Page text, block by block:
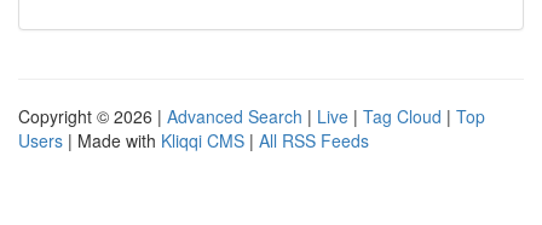
Copyright © 2026 | Advanced Search | Live | Tag Cloud | Top
Users | Made with Kliqqi CMS | All RSS Feeds